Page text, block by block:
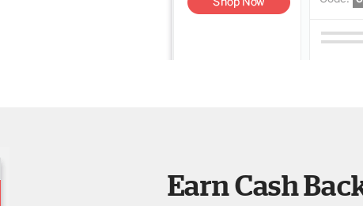
Earn Cash